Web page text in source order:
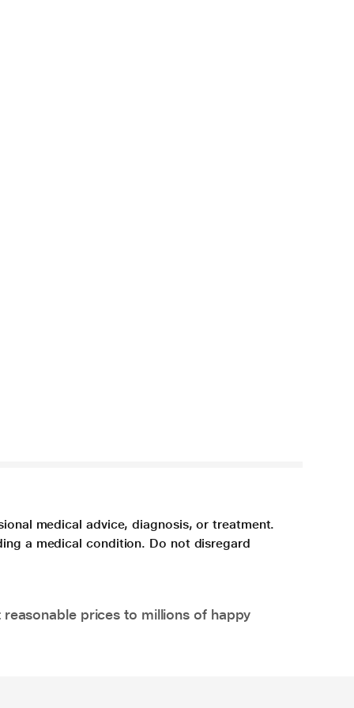
medical advice, diagnosis, or treatment.
a medical condition. Do not disregard
prices to millions of happy